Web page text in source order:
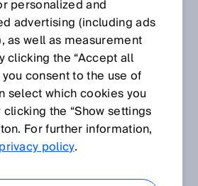
MODELS FOR SIMULATION IN
AND ASSISTED BY NVIDIA
personalized and
advertising (including ads
as well as measurement
clicking the “Accept all
consent to the use of
select which cookies you
the “Show settings
For further information,
privacy policy.